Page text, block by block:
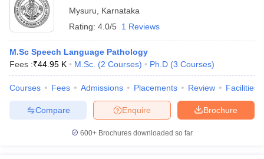
Mysuru
Karnataka
Rating: 4.0/5 1 Reviews
M.Sc Speech Language Pathology
Fees :₹44.95 K M.Sc. (2 Courses) Ph.D (3 Courses)
Courses Fees Admissions Placements Review Facilities
Brochure
Enquire
Compare
600+ Brochures downloaded so far